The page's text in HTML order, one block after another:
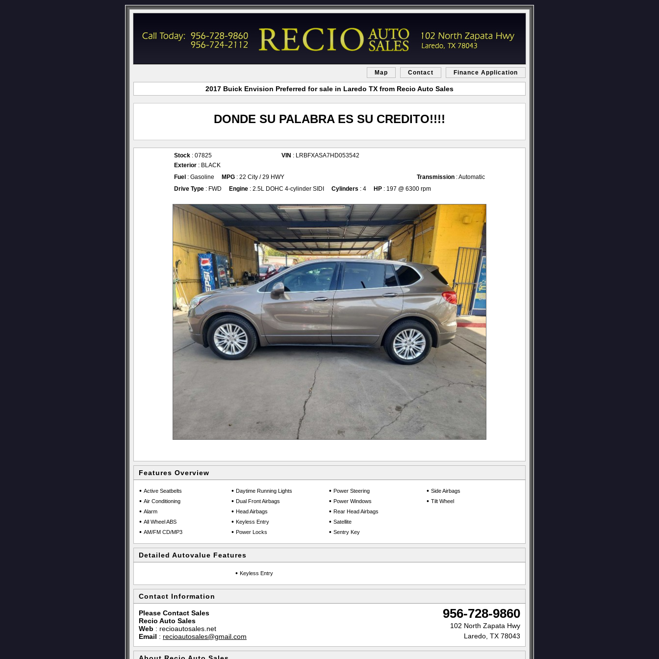
Map Contact Finance Application
2017 Buick Envision Preferred for sale in Laredo TX from Recio Auto Sales
DONDE SU PALABRA ES SU CREDITO!!!!
Stock : 07825 VIN : LRBFXASA7HD053542
Exterior : BLACK
Fuel : Gasoline MPG : 22 City / 29 HWY Transmission : Automatic
Drive Type : FWD Engine : 2.5L DOHC 4-cylinder SIDI Cylinders : 4 HP : 197 @ 6300 rpm
Features Overview
• Active Seatbelts
• Air Conditioning
• Alarm
• All Wheel ABS
• AM/FM CD/MP3
• Daytime Running Lights
• Dual Front Airbags
• Head Airbags
• Keyless Entry
• Power Locks
• Power Steering
• Power Windows
• Rear Head Airbags
• Satellite
• Sentry Key
• Side Airbags
• Tilt Wheel
Detailed Autovalue Features
• Keyless Entry
Contact Information
Please Contact Sales
Recio Auto Sales
Web : recioautosales.net
Email : recioautosales@gmail.com
956-728-9860
102 North Zapata Hwy
Laredo, TX 78043